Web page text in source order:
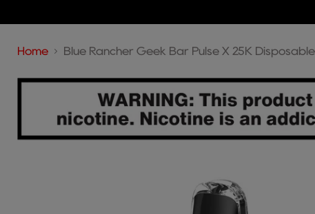
Home Blue Rancher Geek Bar Pulse X 25K